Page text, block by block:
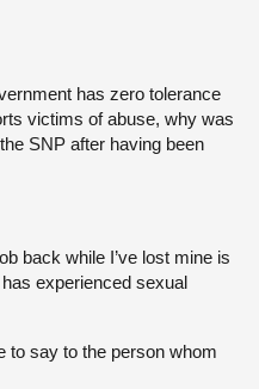
has zero tolerance
victims of abuse, why was
SNP after having been
back while I’ve lost mine is
experienced sexual
to say to the person whom